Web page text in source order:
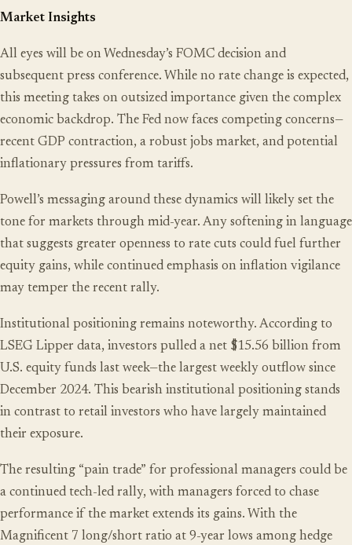
Market Insights
All eyes will be on Wednesday’s FOMC decision and
subsequent press conference. While no rate change is expected,
this meeting takes on outsized importance given the complex
economic backdrop. The Fed now faces competing concerns—
recent GDP contraction, a robust jobs market, and potential
inflationary pressures from tariffs.
Powell’s messaging around these dynamics will likely set the
tone for markets through mid-year. Any softening in language
that suggests greater openness to rate cuts could fuel further
equity gains, while continued emphasis on inflation vigilance
may temper the recent rally.
Institutional positioning remains noteworthy. According to
LSEG Lipper data, investors pulled a net $15.56 billion from
U.S. equity funds last week—the largest weekly outflow since
December 2024. This bearish institutional positioning stands
in contrast to retail investors who have largely maintained
their exposure.
The resulting “pain trade” for professional managers could be
a continued tech-led rally, with managers forced to chase
performance if the market extends its gains. With the
Magnificent 7 long/short ratio at 9-year lows among hedge